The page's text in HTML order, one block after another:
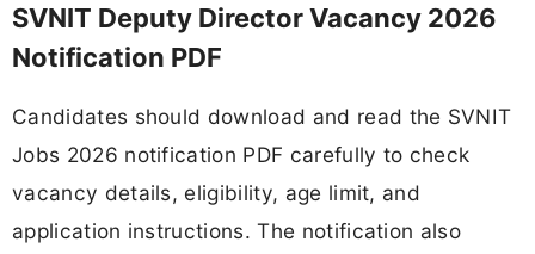
SVNIT Deputy Director Vacancy 2026
Notification PDF
Candidates should download and read the SVNIT
Jobs 2026 notification PDF carefully to check
vacancy details, eligibility, age limit, and
application instructions. The notification also